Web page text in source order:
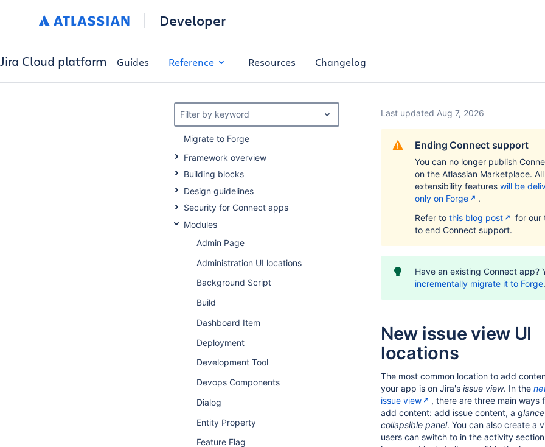
Developer
Jira Cloud platform Guides Reference Resources Changelog
Filter by keyword
Migrate to Forge
Framework overview
Building blocks
Design guidelines
Security for Connect apps
Modules
Admin Page
Administration UI locations
Background Script
Build
Dashboard Item
Deployment
Development Tool
Devops Components
Dialog
Entity Property
Feature Flag
Last updated Aug 7, 2026
Ending Connect support
You can no longer publish
on the Atlassian Marketplace.
extensibility features will be
only on Forge
.
Refer to this blog post
for our
to end Connect support.
Have an existing Connect app?
incrementally migrate it to Forge.
New issue view UI
locations
The most common location to add
your app is on Jira's issue view. In the
issue view
, there are three main ways
add content: add issue content, a glance
collapsible panel. You can also create a
users can switch to in the activity